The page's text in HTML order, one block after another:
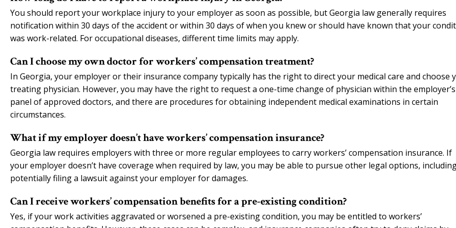
You should report your workplace injury to your employer as soon as possible, but Georgia law generally requires
notification within 30 days of the accident or within 30 days of when you knew or should have known that your
was work-related. For occupational diseases, different time limits may apply.
Can I choose my own doctor for workers’ compensation treatment?
In Georgia, your employer or their insurance company typically has the right to direct your medical care and choose
treating physician. However, you may have the right to request a one-time change of physician within the employer’s
panel of approved doctors, and there are procedures for obtaining independent medical examinations in certain
circumstances.
What if my employer doesn’t have workers’ compensation insurance?
Georgia law requires employers with three or more regular employees to carry workers’ compensation insurance. If
your employer doesn’t have coverage when required by law, you may be able to pursue other legal options,
potentially filing a lawsuit against your employer for damages.
Can I receive workers’ compensation benefits for a pre-existing condition?
Yes, if your work activities aggravated or worsened a pre-existing condition, you may be entitled to workers’